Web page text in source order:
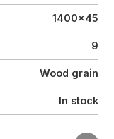
1400x45
9
Wood grain
In stock